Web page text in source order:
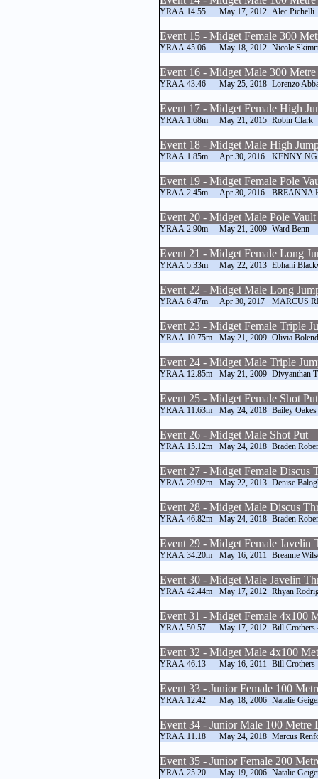
YRAA 14.55 May 17, 2012 Alec Pichelli
Event 15 - Midget Female 300
YRAA 45.06 May 18, 2012 Nicole
Event 16 - Midget Male 300
YRAA 43.46 May 25, 2018 Lorenzo
Event 17 - Midget Female High
YRAA 1.68m May 21, 2015 Robin Clark
Event 18 - Midget Male High
YRAA 1.85m Apr 30, 2016 KENNY
Event 19 - Midget Female Pole
YRAA 2.45m Apr 30, 2016 BREANNA
Event 20 - Midget Male Pole Vault
YRAA 2.90m May 21, 2009 Ward Benn
Event 21 - Midget Female Long
YRAA 5.33m May 22, 2013 Ebhani
Event 22 - Midget Male Long
YRAA 6.47m Apr 30, 2017 MARCUS
Event 23 - Midget Female Triple
YRAA 10.75m May 21, 2009 Olivia
Event 24 - Midget Male Triple
YRAA 12.85m May 21, 2009 Divyanthan
Event 25 - Midget Female Shot Put
YRAA 11.63m May 24, 2018 Bailey Oakes
Event 26 - Midget Male Shot Put
YRAA 15.12m May 24, 2018 Braden
Event 27 - Midget Female Discus
YRAA 29.92m May 22, 2013 Denise
Event 28 - Midget Male Discus
YRAA 46.82m May 24, 2018 Braden
Event 29 - Midget Female Javelin
YRAA 34.20m May 16, 2011 Breanne
Event 30 - Midget Male Javelin
YRAA 42.44m May 17, 2012 Rhyan
Event 31 - Midget Female 4x100
YRAA 50.57 May 17, 2012 Bill
Event 32 - Midget Male 4x100
YRAA 46.13 May 16, 2011 Bill
Event 33 - Junior Female 100
YRAA 12.42 May 18, 2006 Natalie
Event 34 - Junior Male 100 Metre
YRAA 11.18 May 24, 2018 Marcus
Event 35 - Junior Female 200
YRAA 25.20 May 19, 2006 Natalie